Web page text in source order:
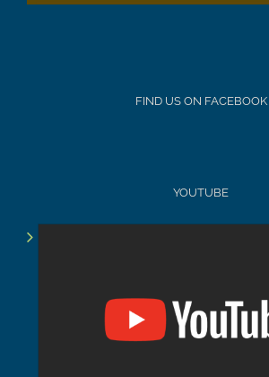
FIND US ON FACEBOOK
YOUTUBE